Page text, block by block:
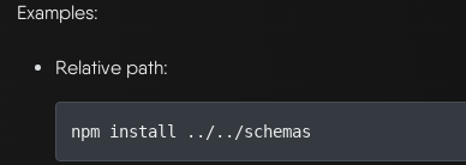
Examples:
Relative path: